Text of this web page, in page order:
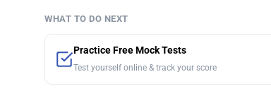
WHAT TO DO NEXT
Practice Free Mock Tests
Test yourself online & track your score